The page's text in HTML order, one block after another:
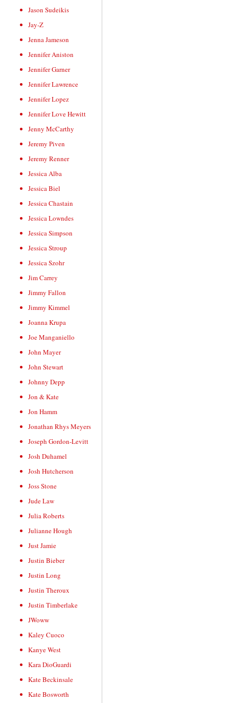
Jason Sudeikis
Jay-Z
Jenna Jameson
Jennifer Aniston
Jennifer Garner
Jennifer Lawrence
Jennifer Lopez
Jennifer Love Hewitt
Jenny McCarthy
Jeremy Piven
Jeremy Renner
Jessica Alba
Jessica Biel
Jessica Chastain
Jessica Lowndes
Jessica Simpson
Jessica Stroup
Jessica Szohr
Jim Carrey
Jimmy Fallon
Jimmy Kimmel
Joanna Krupa
Joe Manganiello
John Mayer
John Stewart
Johnny Depp
Jon & Kate
Jon Hamm
Jonathan Rhys Meyers
Joseph Gordon-Levitt
Josh Duhamel
Josh Hutcherson
Joss Stone
Jude Law
Julia Roberts
Julianne Hough
Just Jamie
Justin Bieber
Justin Long
Justin Theroux
Justin Timberlake
JWoww
Kaley Cuoco
Kanye West
Kara DioGuardi
Kate Beckinsale
Kate Bosworth